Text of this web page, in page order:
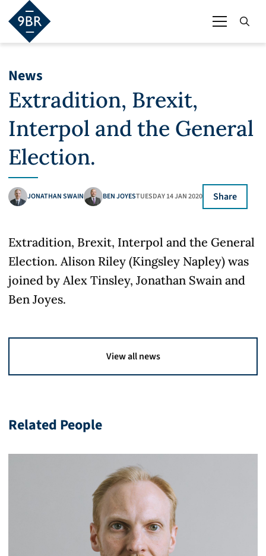
News
Extradition, Brexit,
Interpol and the General
Election.
JONATHAN SWAIN BEN JOYESTUESDAY 14 JAN 2020 Share
Extradition, Brexit, Interpol and the General
Election. Alison Riley (Kingsley Napley) was
joined by Alex Tinsley, Jonathan Swain and
Ben Joyes.
View all news
Related People